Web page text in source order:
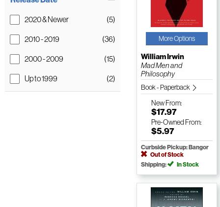
2020 & Newer (5)
2010 - 2019 (36)
2000 - 2009 (15)
Up to 1999 (2)
More Options
William Irwin
Mad Men and
Philosophy
Book - Paperback
NewFrom:
$17.97
Pre-Owned From:
$5.97
Curbside Pickup: Bangor
Out of Stock
Shipping:
In Stock